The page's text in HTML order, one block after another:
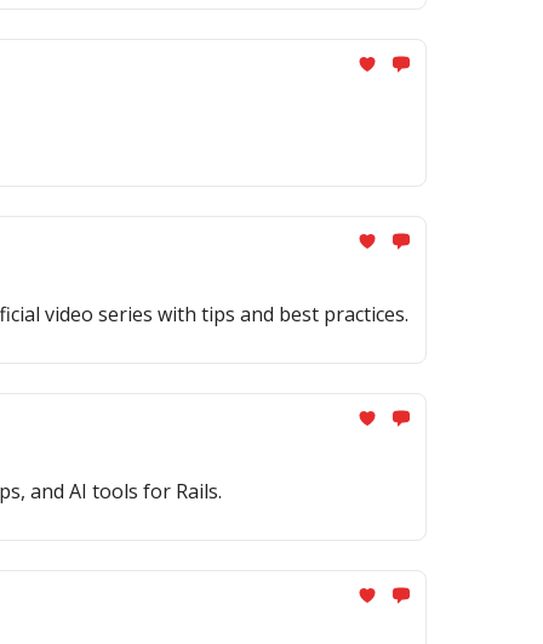
video series with tips and best practices.
and AI tools for Rails.